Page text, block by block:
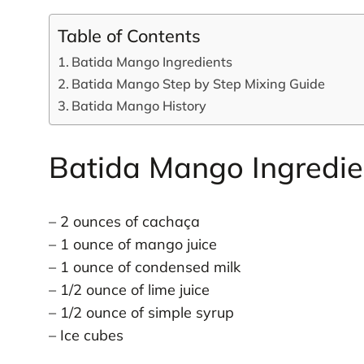
Table of Contents
Batida Mango Ingredients
Batida Mango Step by Step Mixing Guide
Batida Mango History
Batida Mango
– 2 ounces of cachaça
– 1 ounce of mango juice
– 1 ounce of condensed milk
– 1/2 ounce of lime juice
– 1/2 ounce of simple syrup
– Ice cubes